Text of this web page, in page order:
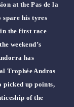
at the Pas de la
spare his tyres
in the first race
weekend’s
has
Trophée Andros
picked up points,
of the